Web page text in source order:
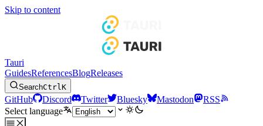
Skip to content
Tauri
GuidesReferencesBlogReleases
SearchCtrlK
GitHub Discord Twitter Bluesky Mastodon
RSS
Select language